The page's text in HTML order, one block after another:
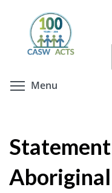
content
Menu